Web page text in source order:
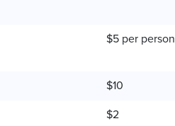
$5 per person
$10
$2